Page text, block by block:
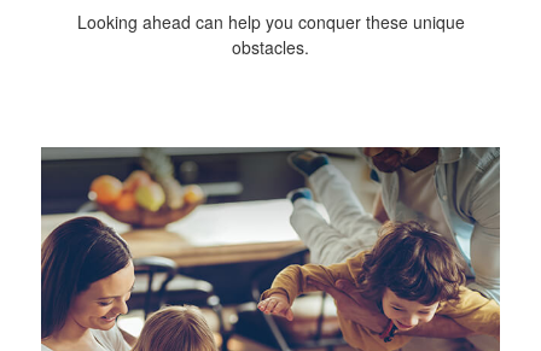
Looking ahead can help you conquer these unique
obstacles.